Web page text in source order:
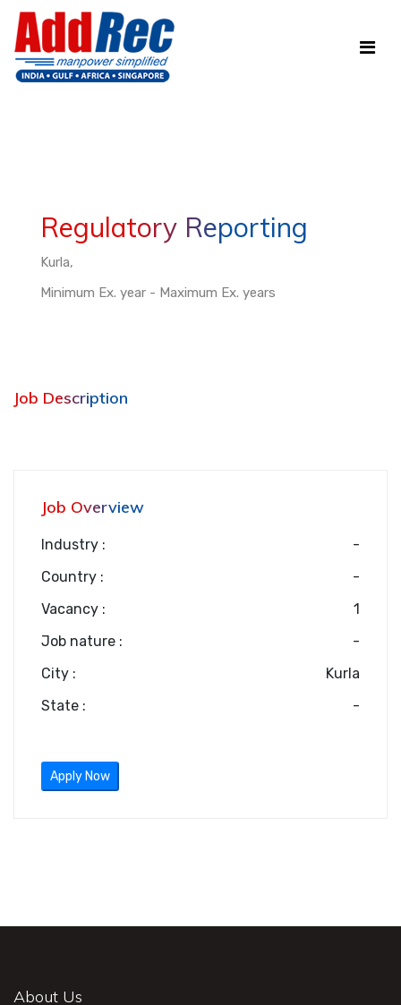
Regulatory Reporting
Kurla,
Minimum Ex. year - Maximum Ex. years
Job Description
Job Overview
Industry :
-
Country :
-
Vacancy :
1
Job nature :
-
City :
Kurla
State :
-
Apply Now
About Us